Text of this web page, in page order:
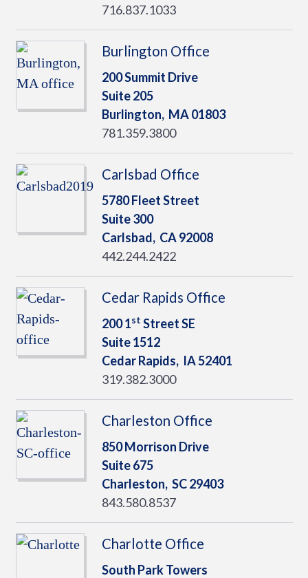
716.837.1033
Burlington Office
200 Summit Drive
Suite 205
Burlington, MA01803
781.359.3800
Carlsbad Office
5780 Fleet Street
Suite 300
Carlsbad, CA92008
442.244.2422
Cedar Rapids Office
200 1st Street SE
Suite 1512
Cedar Rapids, IA52401
319.382.3000
Charleston Office
850 Morrison Drive
Suite 675
Charleston, SC29403
843.580.8537
Charlotte Office
South Park Towers